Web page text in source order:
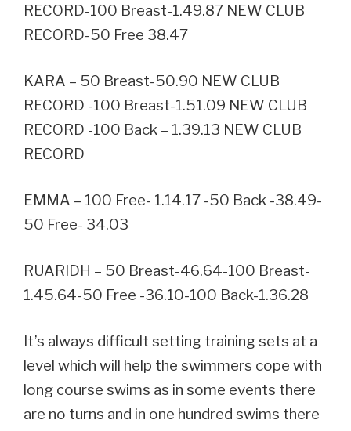
RECORD-100 Breast-1.49.87 NEW CLUB
RECORD-50 Free 38.47
KARA – 50 Breast-50.90 NEW CLUB
RECORD -100 Breast-1.51.09 NEW CLUB
RECORD -100 Back – 1.39.13 NEW CLUB
RECORD
EMMA – 100 Free- 1.14.17 -50 Back -38.49-
50 Free- 34.03
RUARIDH – 50 Breast-46.64-100 Breast-
1.45.64-50 Free -36.10-100 Back-1.36.28
It’s always difficult setting training sets at a
level which will help the swimmers cope with
long course swims as in some events there
are no turns and in one hundred swims there